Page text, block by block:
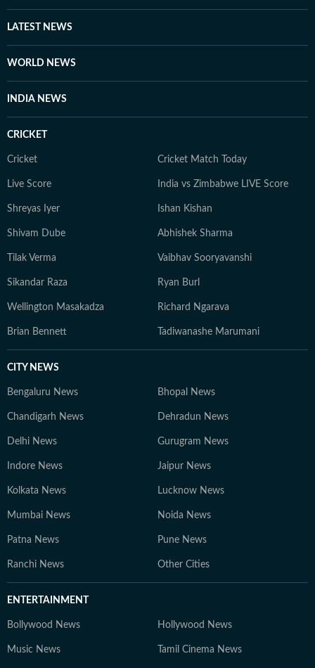
LATEST NEWS
WORLD NEWS
INDIA NEWS
CRICKET
Cricket Cricket Match Today
Live Score India vs Zimbabwe LIVE Score
Shreyas Iyer Ishan Kishan
Shivam Dube Abhishek Sharma
Tilak Verma Vaibhav Sooryavanshi
Sikandar Raza Ryan Burl
Wellington Masakadza Richard Ngarava
Brian Bennett Tadiwanashe Marumani
CITY NEWS
Bengaluru News Bhopal News
Chandigarh News Dehradun News
Delhi News Gurugram News
Indore News Jaipur News
Kolkata News Lucknow News
Mumbai News Noida News
Patna News Pune News
Ranchi News Other Cities
ENTERTAINMENT
Bollywood News Hollywood News
Music News Tamil Cinema News